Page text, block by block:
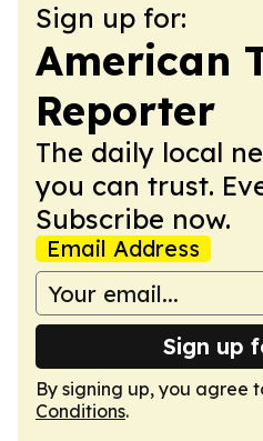
Sign up for:
American
Reporter
The daily local
you can trust.
Subscribe now.
Email Address
Sign up
By signing up, you agree
Conditions.